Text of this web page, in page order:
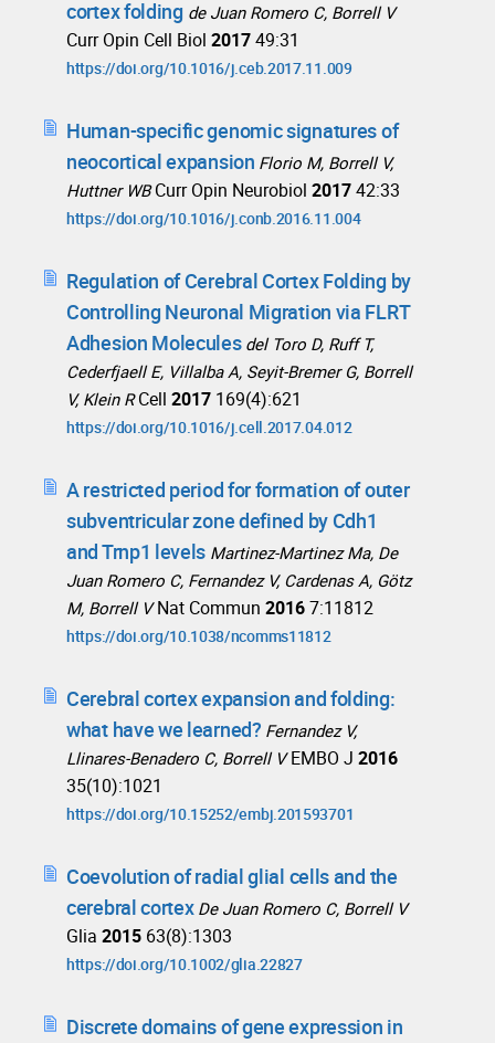
cortex folding de Juan Romero C, Borrell V
Curr Opin Cell Biol 201749:31
https://doi.org/10.1016/j.ceb.2017.11.009
Human-specific genomic signatures of
neocortical expansion Florio M, Borrell V,
Huttner WB Curr Opin Neurobiol 201742:33
https://doi.org/10.1016/j.conb.2016.11.004
Regulation of Cerebral Cortex Folding by
Controlling Neuronal Migration via FLRT
Adhesion Molecules del Toro D, Ruff T,
Cederfjaell E, Villalba A, Seyit-Bremer G, Borrell
V, Klein R Cell 2017 169(4):621
https://doi.org/10.1016/j.cell.2017.04.012
A restricted period for formation of outer
subventricular zone defined by Cdh1
and Trnp1 levels Martinez-Martinez Ma, De
Juan Romero C, Fernandez V, Cardenas A, Götz
M, Borrell V Nat Commun 20167:11812
https://doi.org/10.1038/ncomms11812
Cerebral cortex expansion and folding:
what have we learned? Fernandez V,
Llinares-Benadero C, Borrell V EMBO J 2016
35(10):1021
https://doi.org/10.15252/embj.201593701
Coevolution of radial glial cells and the
cerebral cortex De Juan Romero C, Borrell V
Glia 2015 63(8):1303
https://doi.org/10.1002/glia.22827
Discrete domains of gene expression in